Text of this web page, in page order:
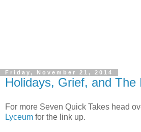
Friday, November 21, 2014
Holidays, Grief, and The
For more Seven Quick Takes head
Lyceum for the link up.